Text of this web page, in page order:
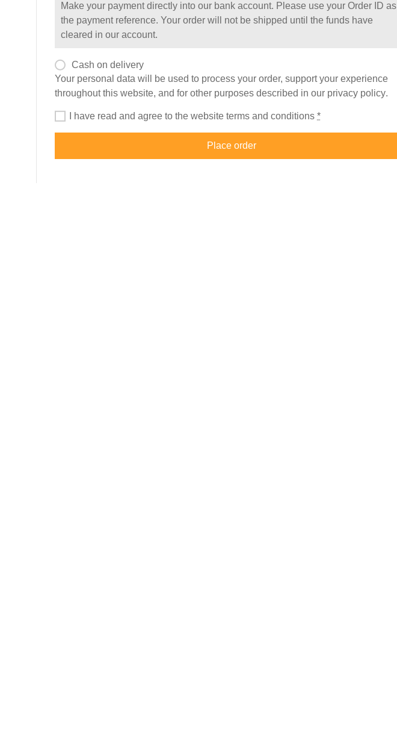
Make your payment directly into our bank account. Please use your Order ID as
the payment reference. Your order will not be shipped until the funds have
cleared in our account.
Cash on delivery
Your personal data will be used to process your order, support your experience
throughout this website, and for other purposes described in our privacy policy.
I have read and agree to the websiteterms and conditions *
Place order